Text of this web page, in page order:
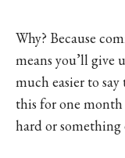
Why? Because
means you’ll give
much easier to
this for one
hard or something